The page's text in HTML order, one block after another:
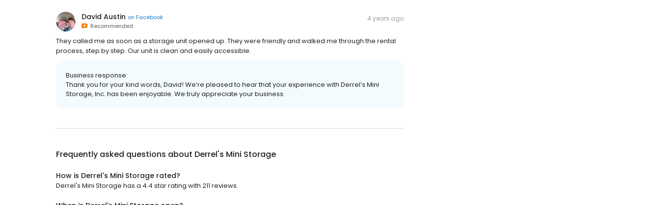
David Austin on Facebook
Recommended
4 years ago
They called me as soon as a storage unit opened up. They were friendly and walked me through the rental
process, step by step. Our unit is clean and easily accessible.
Business response:
Thank you for your kind words, David! We’re pleased to hear that your experience with Derrel’s Mini
Storage, Inc. has been enjoyable. We truly appreciate your business.
Frequently asked questions about Derrel's Mini Storage
How is Derrel's Mini Storage rated?
Derrel's Mini Storage has a 4.4 star rating with 211 reviews.